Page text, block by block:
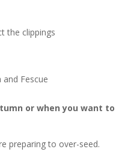
the clippings
Fescue
or when you want to
preparing to over-seed.